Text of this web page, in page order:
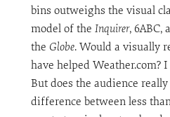
bins outweighs the visual
model of the Inquirer, 6ABC,
the Globe. Would a visually
have helped Weather.com?
But does the audience
difference between less